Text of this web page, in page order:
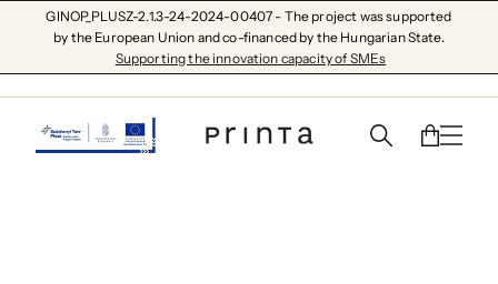
GINOP_PLUSZ-2.1.3-24-2024-00407 - The project was supported
by the European Union and co-financed by the Hungarian State.
Supporting the innovation capacity of SMEs